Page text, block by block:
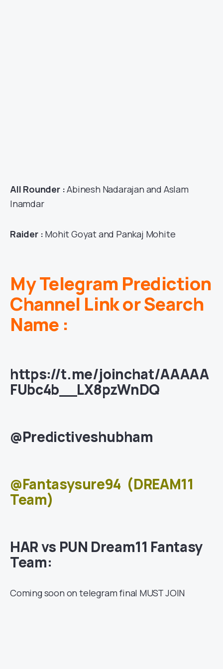
All Rounder :Abinesh Nadarajan and Aslam
Inamdar
Raider : Mohit Goyat and Pankaj Mohite
My Telegram Prediction
Channel Link or Search
Name :
https://t.me/joinchat/AAAAA
FUbc4b__LX8pzWnDQ
@Predictiveshubham
@Fantasysure94 (DREAM11
Team)
HAR vs PUN Dream11 Fantasy
Team:
Coming soon on telegram final MUST JOIN